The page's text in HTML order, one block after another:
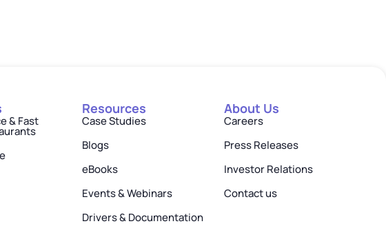
& Fast
Resources
Case Studies
Blogs
eBooks
Events & Webinars
Drivers & Documentation
About Us
Careers
Press Releases
Investor Relations
Contact us